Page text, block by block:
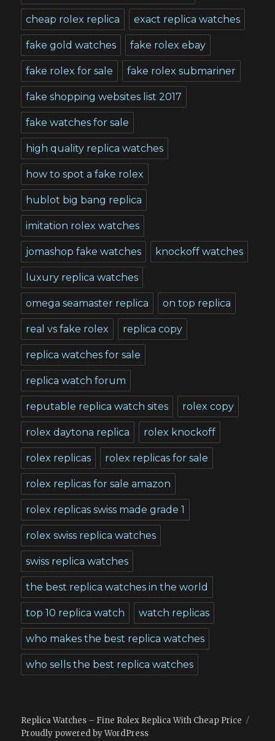
cheap rolex replica exact replica watches
fake gold watches fake rolex ebay
fake rolex for sale fake rolex submariner
fake shopping websites list 2017
fake watches for sale
high quality replica watches
how to spot a fake rolex
hublot big bang replica
imitation rolex watches
jomashop fake watches knockoff watches
luxury replica watches
omega seamaster replica on top replica
real vs fake rolex replica copy
replica watches for sale
replica watch forum
reputable replica watch sites rolex copy
rolex daytona replica rolex knockoff
rolex replicas rolex replicas for sale
rolex replicas for sale amazon
rolex replicas swiss made grade 1
rolex swiss replica watches
swiss replica watches
the best replica watches in the world
top 10 replica watch watch replicas
who makes the best replica watches
who sells the best replica watches
Replica Watches – Fine Rolex Replica With Cheap Price
Proudly powered by WordPress